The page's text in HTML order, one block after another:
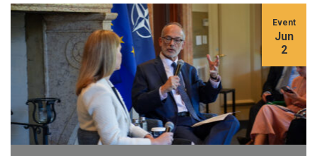
Event
Jun
2